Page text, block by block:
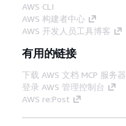
AWS CLI
AWS 构建者中心
AWS 开发人员工具博客
有用的链接
下载 AWS 文档 MCP 服务器
登录 AWS 管理控制台
AWS re:Post